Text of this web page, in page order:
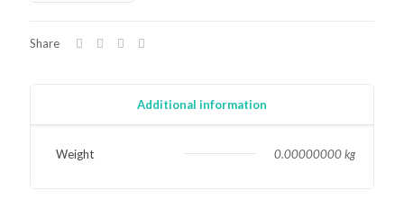
Share
Additional information
Weight 0.00000000 kg